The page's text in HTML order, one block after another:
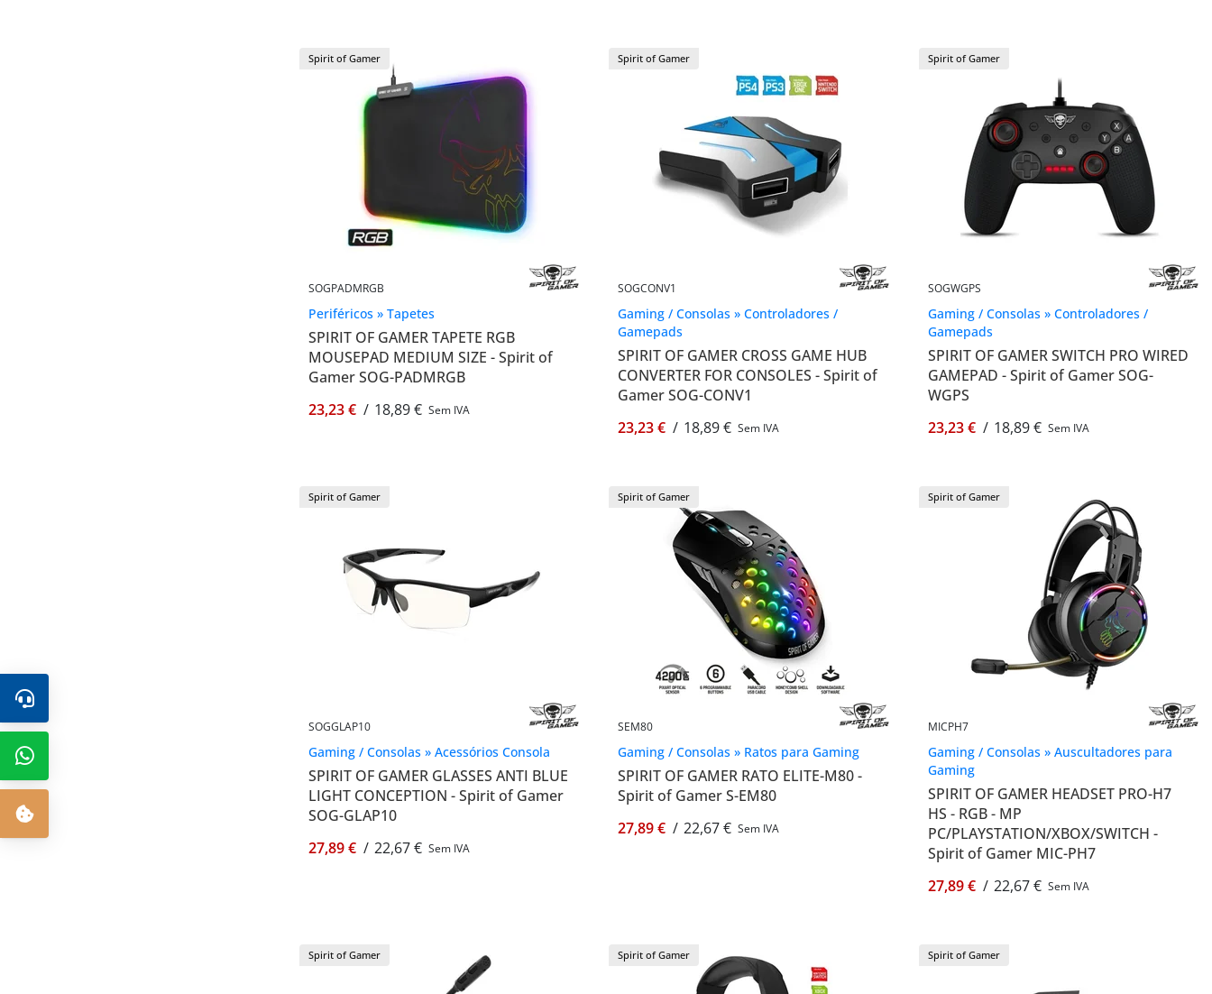
Spirit of Gamer
SOGPADMRGB
Periféricos » Tapetes
SPIRIT OF GAMER TAPETE RGB
MOUSEPAD MEDIUM SIZE - Spirit of
Gamer SOG-PADMRGB
23,23 € / 18,89 € Sem IVA
Spirit of Gamer
SOGCONV1
Gaming / Consolas » Controladores /
Gamepads
SPIRIT OF GAMER CROSS GAME HUB
CONVERTER FOR CONSOLES - Spirit of
Gamer SOG-CONV1
23,23 € / 18,89 € Sem IVA
Spirit of Gamer
SOGWGPS
Gaming / Consolas » Controladores /
Gamepads
SPIRIT OF GAMER SWITCH PRO WIRED
GAMEPAD - Spirit of Gamer SOG-
WGPS
23,23 € / 18,89 € Sem IVA
Spirit of Gamer
SOGGLAP10
Gaming / Consolas » Acessórios Consola
SPIRIT OF GAMER GLASSES ANTI BLUE
LIGHT CONCEPTION - Spirit of Gamer
SOG-GLAP10
27,89 € / 22,67 € Sem IVA
Spirit of Gamer
SEM80
Gaming / Consolas » Ratos para Gaming
SPIRIT OF GAMER RATO ELITE-M80 -
Spirit of Gamer S-EM80
27,89 € / 22,67 € Sem IVA
Spirit of Gamer
MICPH7
Gaming / Consolas » Auscultadores para
Gaming
SPIRIT OF GAMER HEADSET PRO-H7
HS - RGB - MP
PC/PLAYSTATION/XBOX/SWITCH -
Spirit of Gamer MIC-PH7
27,89 € / 22,67 € Sem IVA
Spirit of Gamer Spirit of Gamer Spirit of Gamer